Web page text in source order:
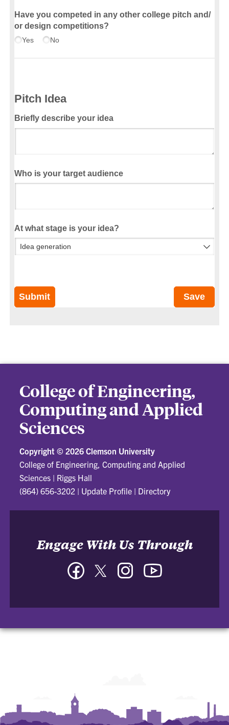
Have you competed in any other college pitch and/​
or design competitions?
Yes No
Pitch Idea
Briefly describe your idea
Who is your target audience
At what stage is your idea?
Submit Save
College of Engineering,
Computing and Applied
Sciences
Copyright © 2026 Clemson University
College of Engineering, Computing and Applied
Sciences | Riggs Hall
(864) 656-3202 | Update Profile | Directory
Engage With Us Through
FacebookTwitter Instagram